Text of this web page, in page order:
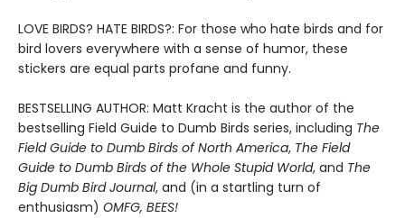
LOVE BIRDS? HATE BIRDS?: For those who hate birds and for
bird lovers everywhere with a sense of humor, these
stickers are equal parts profane and funny.
BESTSELLING AUTHOR: Matt Kracht is the author of the
bestselling Field Guide to Dumb Birds series, including The
Field Guide to Dumb Birds of North America, The Field
Guide to Dumb Birds of the Whole Stupid World, and The
Big Dumb Bird Journal, and (in a startling turn of
enthusiasm) OMFG, BEES!